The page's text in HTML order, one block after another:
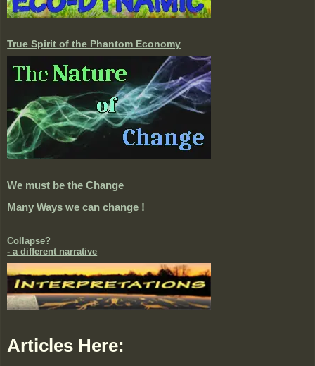
True Spirit of the Phantom Economy
We must be the Change
Many Ways we can change !
Collapse?
- a different narrative
Articles Here: